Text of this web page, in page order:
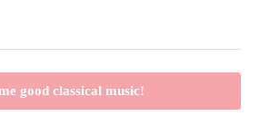
good classical music!